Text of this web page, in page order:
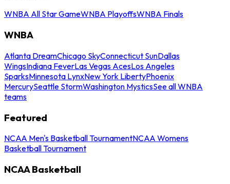
WNBA All Star GameWNBA PlayoffsWNBA Finals
WNBA
Atlanta DreamChicago SkyConnecticut SunDallas
WingsIndiana FeverLas Vegas AcesLos Angeles
SparksMinnesota LynxNew York LibertyPhoenix
MercurySeattle StormWashington MysticsSee all WNBA
teams
Featured
NCAA Men's Basketball TournamentNCAA Womens
Basketball Tournament
NCAA Basketball